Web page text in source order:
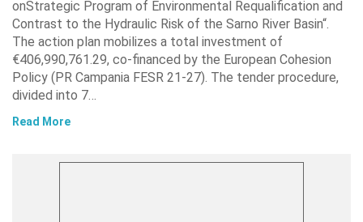
onStrategic Program of Environmental Requalification and
Contrast to the Hydraulic Risk of the Sarno River Basin“.
The action plan mobilizes a total investment of
€406,990,761.29, co-financed by the European Cohesion
Policy (PR Campania FESR 21-27). The tender procedure,
divided into 7…
Read More